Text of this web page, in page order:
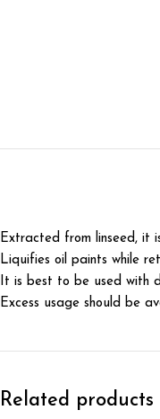
Extracted from linseed, it
Liquifies oil paints while
It is best to be used with
Excess usage should be
Related products